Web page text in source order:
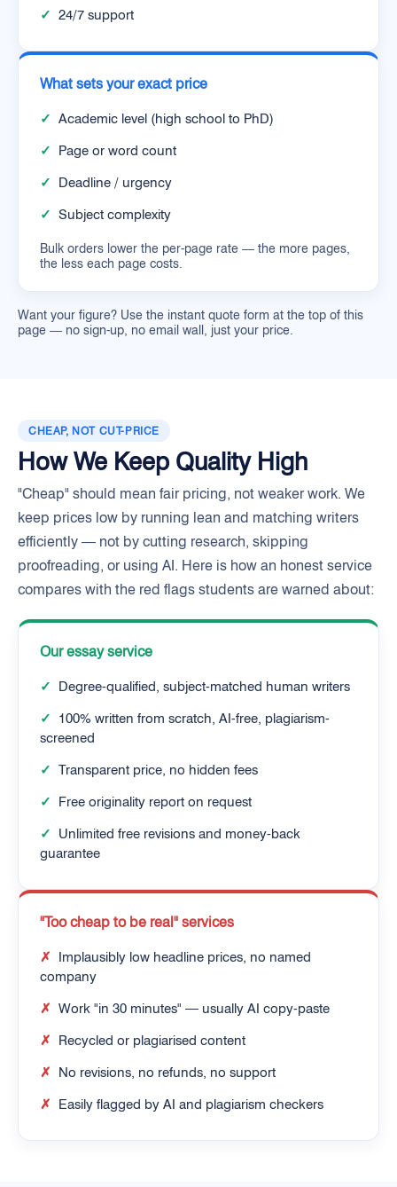
✓ 24/7 support
What sets your exact price
✓ Academic level (high school to PhD)
✓
Page or word count
✓
Deadline / urgency
✓ Subject complexity
Bulk orders lower the per-page rate — the more pages,
the less each page costs.
Want your figure? Use the instant quote form at the top of this
page — no sign-up, no email wall, just your price.
CHEAP, NOT CUT-PRICE
How We Keep Quality High
"Cheap" should mean fair pricing, not weaker work. We
keep prices low by running lean and matching writers
efficiently — not by cutting research, skipping
proofreading, or using AI. Here is how an honest service
compares with the red flags students are warned about:
Our essay service
✓
Degree-qualified, subject-matched human writers
✓
100% written from scratch, AI-free, plagiarism-
screened
✓ Transparent price, no hidden fees
✓
Free originality report on request
✓
Unlimited free revisions and money-back
guarantee
"Too cheap to be real" services
✗
Implausibly low headline prices, no named
company
✗ Work "in 30 minutes" — usually AI copy-paste
✗
Recycled or plagiarised content
✗
No revisions, no refunds, no support
✗
Easily flagged by AI and plagiarism checkers